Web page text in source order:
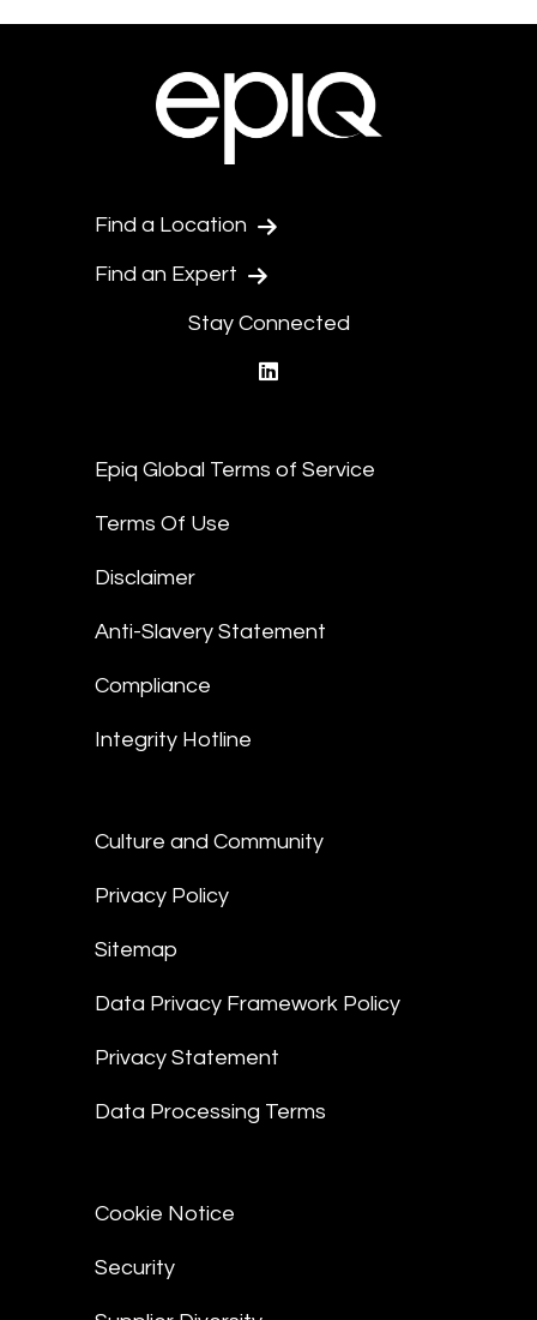
Find a Location
Find an Expert
Stay Connected
Epiq Global Terms of Service
Terms Of Use
Disclaimer
Anti-Slavery Statement
Compliance
Integrity Hotline
Culture and Community
Privacy Policy
Sitemap
Data Privacy Framework Policy
Privacy Statement
Data Processing Terms
Cookie Notice
Security